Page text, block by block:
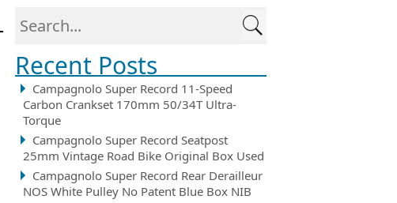
Recent Posts
Campagnolo Super Record 11-Speed
Carbon Crankset 170mm 50/34T Ultra-
Torque
Campagnolo Super Record Seatpost
25mm Vintage Road Bike Original Box Used
Campagnolo Super Record Rear Derailleur
NOS White Pulley No Patent Blue Box NIB